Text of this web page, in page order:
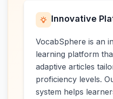
Innovative
VocabSphere is an
learning platform
adaptive articles
proficiency levels.
system helps